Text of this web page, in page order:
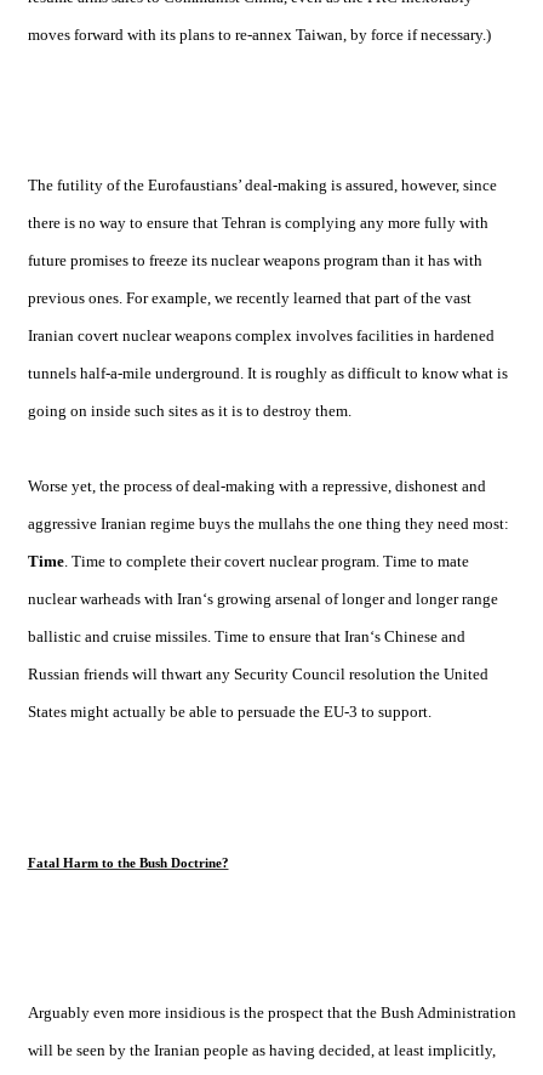
moves forward with its plans to re-annex Taiwan, by force if necessary.)
The futility of the Eurofaustians’ deal-making is assured, however, since
there is no way to ensure that Tehran is complying any more fully with
future promises to freeze its nuclear weapons program than it has with
previous ones. For example, we recently learned that part of the vast
Iranian covert nuclear weapons complex involves facilities in hardened
tunnels half-a-mile underground. It is roughly as difficult to know what is
going on inside such sites as it is to destroy them.
Worse yet, the process of deal-making with a repressive, dishonest and
aggressive Iranian regime buys the mullahs the one thing they need most:
Time. Time to complete their covert nuclear program. Time to mate
nuclear warheads with Iran‘s growing arsenal of longer and longer range
ballistic and cruise missiles. Time to ensure that Iran‘s Chinese and
Russian friends will thwart any Security Council resolution the United
Statesmight actually be able to persuade the EU-3 to support.
Fatal Harm to the Bush Doctrine?
Arguably even more insidious is the prospect that the Bush Administration
will be seen by the Iranian people as having decided, at least implicitly,